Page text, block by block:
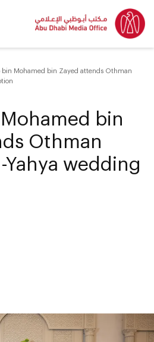
bin Mohamed bin Zayed attends Othman
bin
Othman
wedding